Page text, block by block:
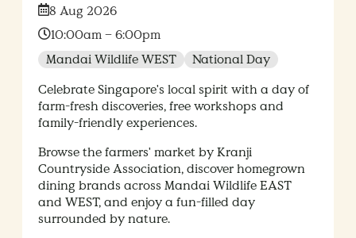
Date:
8 Aug 2026
Time:
10:00am – 6:00pm
Mandai Wildlife WEST
National Day
Celebrate Singapore's local spirit with a day of
farm-fresh discoveries, free workshops and
family-friendly experiences.
Browse the farmers' market by Kranji
Countryside Association, discover homegrown
dining brands across Mandai Wildlife EAST
and WEST, and enjoy a fun-filled day
surrounded by nature.